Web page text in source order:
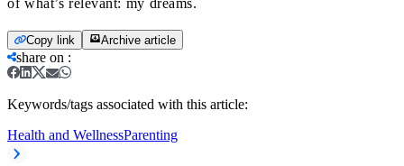
Copy link Archive article
share on :
Keywords/tags associated with this article:
Health and WellnessParenting